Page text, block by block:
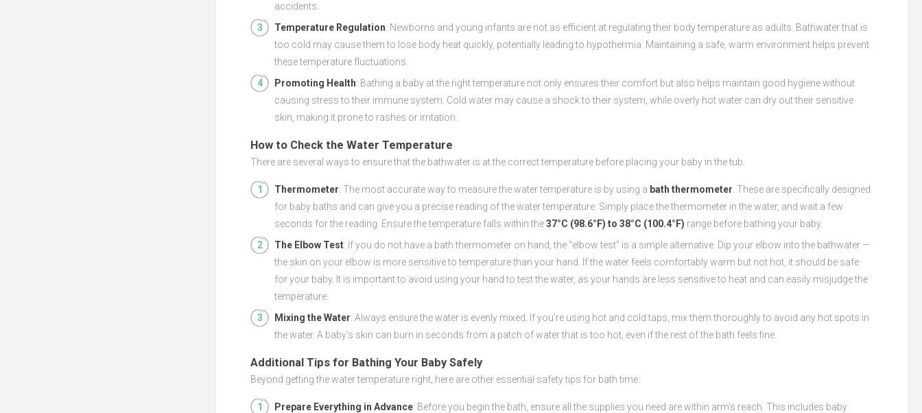
accidents.
Temperature Regulation: Newborns and young infants are not as efficient at regulating their body temperature as adults. Bathwater that is
too cold may cause them to lose body heat quickly, potentially leading to hypothermia. Maintaining a safe, warm environment helps prevent
these temperature fluctuations.
Promoting Health: Bathing a baby at the right temperature not only ensures their comfort but also helps maintain good hygiene without
causing stress to their immune system. Cold water may cause a shock to their system, while overly hot water can dry out their sensitive
skin, making it prone to rashes or irritation.
How to Check the Water Temperature
There are several ways to ensure that the bathwater is at the correct temperature before placing your baby in the tub.
Thermometer: The most accurate way to measure the water temperature is by using a bath thermometer . These are specifically designed
for baby baths and can give you a precise reading of the water temperature. Simply place the thermometer in the water, and wait a few
seconds for the reading. Ensure the temperature falls within the37°C (98.6°F) to 38°C (100.4°F) range before bathing your baby.
The Elbow Test: If you do not have a bath thermometer on hand, the "elbow test" is a simple alternative. Dip your elbow into the bathwater —
the skin on your elbow is more sensitive to temperature than your hand. If the water feels comfortably warm but not hot, it should be safe
for your baby. It is important to avoid using your hand to test the water, as your hands are less sensitive to heat and can easily misjudge the
temperature.
Mixing the Water: Always ensure the water is evenly mixed. If you’re using hot and cold taps, mix them thoroughly to avoid any hot spots in
the water. A baby’s skin can burn in seconds from a patch of water that is too hot, even if the rest of the bath feels fine.
Additional Tips for Bathing Your Baby Safely
Beyond getting the water temperature right, here are other essential safety tips for bath time:
Prepare Everything in Advance: Before you begin the bath, ensure all the supplies you need are within arm’s reach. This includes baby